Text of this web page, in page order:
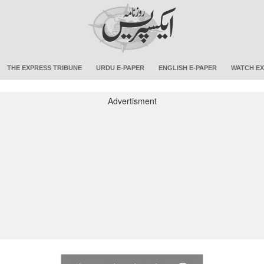
THE EXPRESS TRIBUNE URDU E-PAPER ENGLISH E-PAPER WATCH
Advertisment